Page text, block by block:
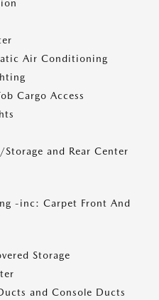
Air Conditioning
Cargo Access
and Rear Center
-inc: Carpet Front And
Storage
and Console Ducts